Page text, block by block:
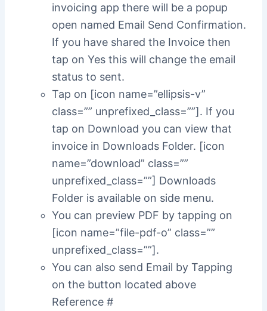
invoicing app there will be a popup
open named Email Send Confirmation.
If you have shared the Invoice then
tap on Yes this will change the email
status to sent.
Tap on [icon name=”ellipsis-v”
class=”” unprefixed_class=””]. If you
tap on Download you can view that
invoice in Downloads Folder. [icon
name=”download” class=””
unprefixed_class=””] Downloads
Folder is available on side menu.
You can preview PDF by tapping on
[icon name=”file-pdf-o” class=””
unprefixed_class=””].
You can also send Email by Tapping
on the button located above
Reference #